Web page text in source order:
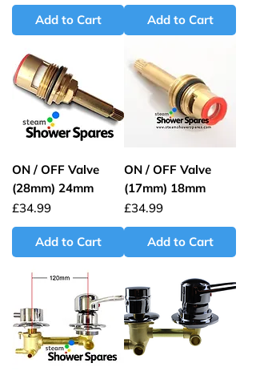
Add to Cart Add to Cart
ON / OFF Valve
(28mm) 24mm
Price
£34.99
Add to Cart
ON / OFF Valve
(17mm) 18mm
Price
£34.99
Add to Cart